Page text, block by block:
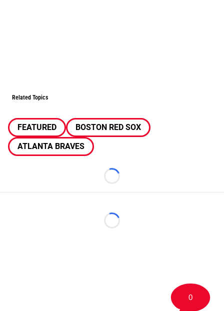
Related Topics
FEATURED
BOSTON RED SOX
ATLANTA BRAVES
Loading...
Loading...
0